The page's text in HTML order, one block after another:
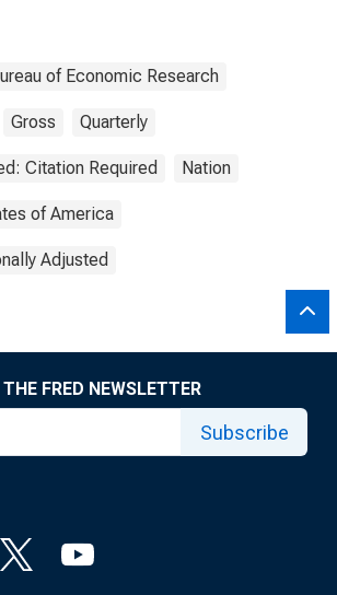
of Economic Research
Gross Quarterly
Citation Required Nation
of America
Adjusted
FRED NEWSLETTER
Subscribe